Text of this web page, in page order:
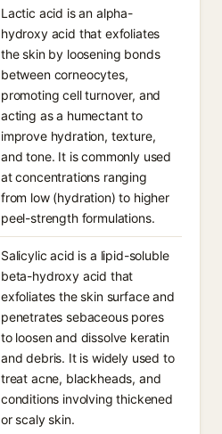
Lactic acid is an alpha-
hydroxy acid that exfoliates
the skin by loosening bonds
between corneocytes,
promoting cell turnover, and
acting as a humectant to
improve hydration, texture,
and tone. It is commonly used
at concentrations ranging
from low (hydration) to higher
peel-strength formulations.
Salicylic acid is a lipid-soluble
beta-hydroxy acid that
exfoliates the skin surface and
penetrates sebaceous pores
to loosen and dissolve keratin
and debris. It is widely used to
treat acne, blackheads, and
conditions involving thickened
or scaly skin.